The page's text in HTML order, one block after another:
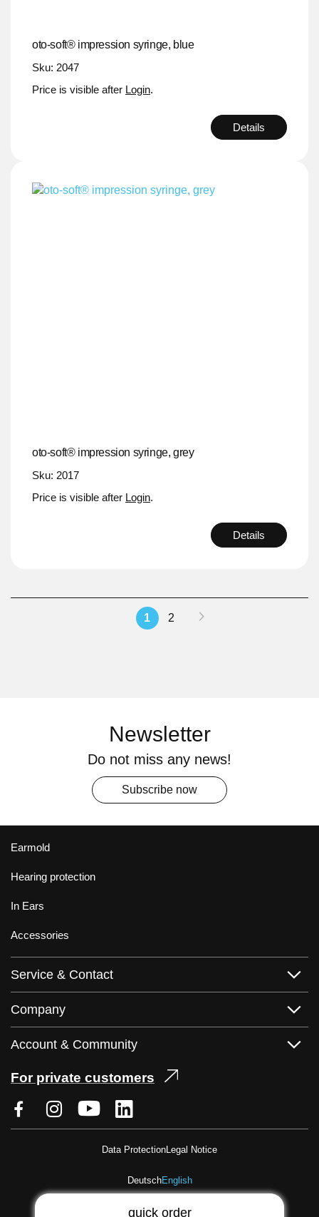
oto-soft® impression syringe, blue
Sku: 2047
Price is visible after Login.
Details
oto-soft® impression syringe, grey
Sku: 2017
Price is visible after Login.
Details
Page
You're
1 Page
2
Newsletter
Do not miss any news!
Subscribe now
Earmold
Hearing protection
In Ears
Accessories
Service & Contact
Company
Account & Community
For private customers
DeutschEnglish
Data ProtectionLegal Notice
quick order